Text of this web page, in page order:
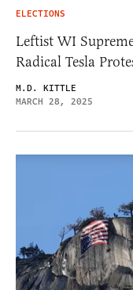
ELECTIONS
Leftist WI
Radical Tesla
M.D. KITTLE
MARCH 28, 2025